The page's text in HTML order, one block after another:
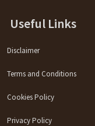
Useful Links
Disclaimer
Terms and Conditions
Cookies Policy
Privacy Policy